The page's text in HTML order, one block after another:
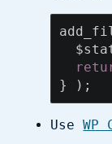
}
);
UseWP